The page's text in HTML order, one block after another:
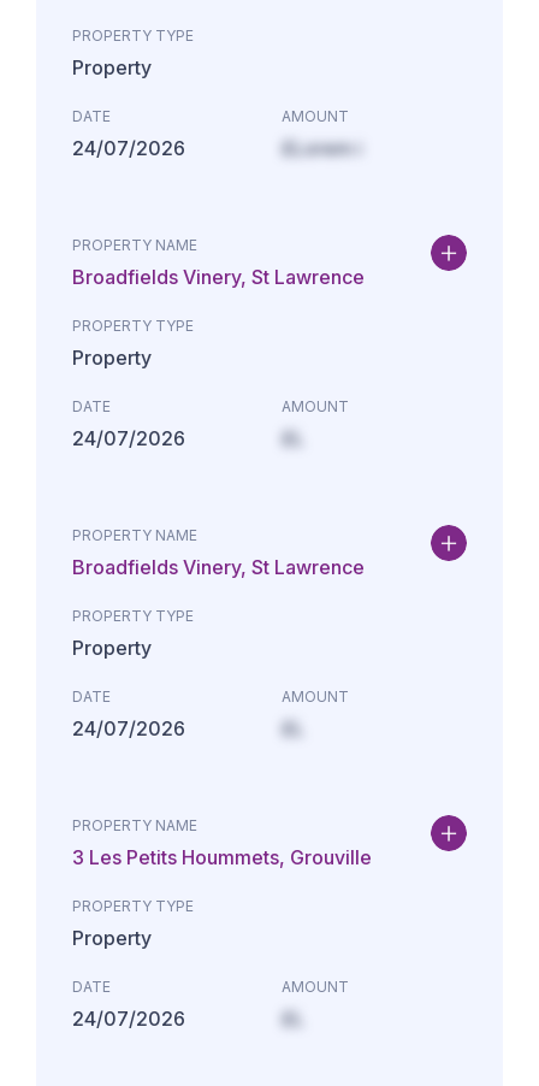
PROPERTY TYPE
Property
DATE
24/07/2026
AMOUNT
£Lorem i
PROPERTY NAME
Broadfields Vinery, St Lawrence
PROPERTY TYPE
Property
DATE
24/07/2026
AMOUNT
£L
PROPERTY NAME
Broadfields Vinery, St Lawrence
PROPERTY TYPE
Property
DATE
24/07/2026
AMOUNT
£L
PROPERTY NAME
3 Les Petits Hoummets, Grouville
PROPERTY TYPE
Property
DATE
24/07/2026
AMOUNT
£L